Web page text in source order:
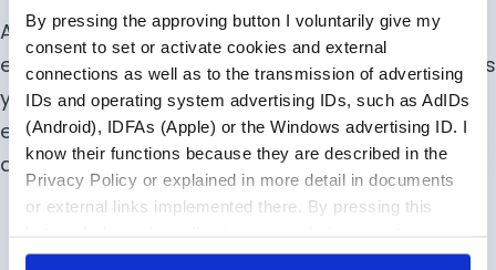
By pressing the approving button I voluntarily give my
consent to set or activate cookies and external
connections as well as to the transmission of advertising
IDs and operating system advertising IDs, such as AdIDs
(Android), IDFAs (Apple) or the Windows advertising ID. I
know their functions because they are described in the
Privacy Policy or explained in more detail in documents
or external links implemented there. By pressing this
pursuant to Article 49 (1) (1) (a) GDPR for personalized
According to one McKinsey Study, 89% of
employees want purpose in their jobs. This means
you should be clear about what you’re offering
employees. How is their employment going to
advance your company mission?